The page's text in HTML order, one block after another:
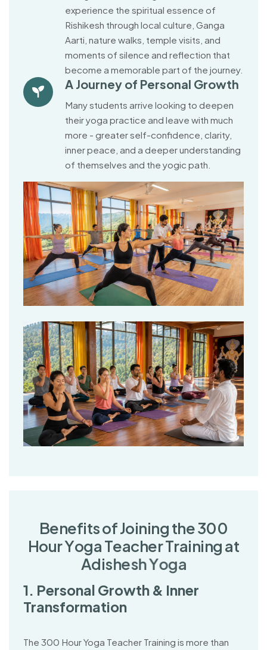
experience the spiritual essence of
Rishikesh through local culture, Ganga
Aarti, nature walks, temple visits, and
moments of silence and reflection that
become a memorable part of the journey.
A Journey of Personal Growth
Many students arrive looking to deepen
their yoga practice and leave with much
more - greater self-confidence, clarity,
inner peace, and a deeper understanding
of themselves and the yogic path.
BenefitsofJoiningthe300
HourYogaTeacherTrainingat
AdisheshYoga
1. Personal Growth & Inner
Transformation
The 300 Hour Yoga Teacher Training is more than